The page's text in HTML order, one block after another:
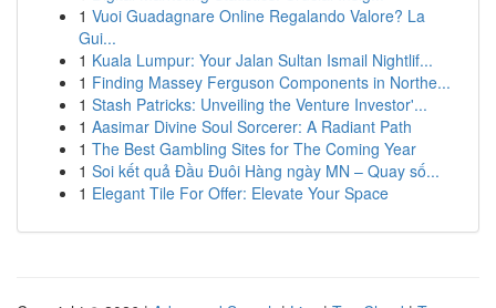
1 Vuoi Guadagnare Online Regalando Valore? La
Gui...
1 Kuala Lumpur: Your Jalan Sultan Ismail Nightlif...
1 Finding Massey Ferguson Components in Northe...
1 Stash Patricks: Unveiling the Venture Investor'...
1 Aasimar Divine Soul Sorcerer: A Radiant Path
1 The Best Gambling Sites for The Coming Year
1 Soi kết quả Đầu Đuôi Hàng ngày MN – Quay số...
1 Elegant Tile For Offer: Elevate Your Space